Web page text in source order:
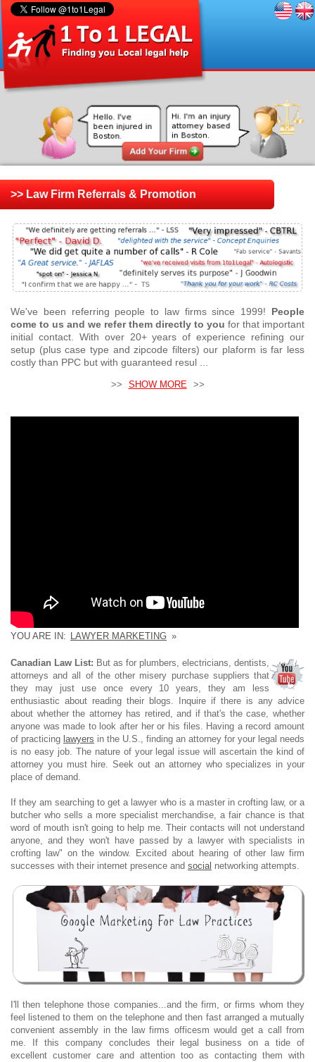
>> Law Firm Referrals & Promotion
We've been referring people to law firms since 1999! People
come to us and we refer them directly to you for that important
initial contact. With over 20+ years of experience refining our
setup (plus case type and zipcode filters) our plaform is far less
costly than PPC but with guaranteed resul ...
>> SHOW MORE >>
YOU ARE IN: LAWYER MARKETING »
Canadian Law List: But as for plumbers, electricians, dentists,
attorneys and all of the other misery purchase suppliers that
they may just use once every 10 years, they am less
enthusiastic about reading their blogs. Inquire if there is any advice
about whether the attorney has retired, and if that's the case, whether
anyone was made to look after her or his files. Having a record amount
of practicing lawyers in the U.S., finding an attorney for your legal needs
is no easy job. The nature of your legal issue will ascertain the kind of
attorney you must hire. Seek out an attorney who specializes in your
place of demand.
If they am searching to get a lawyer who is a master in crofting law, or a
butcher who sells a more specialist merchandise, a fair chance is that
word of mouth isn't going to help me. Their contacts will not understand
anyone, and they won't have passed by a lawyer with specialists in
crofting law" on the window. Excited about hearing of other law firm
successes with their internet presence and social networking attempts.
I'll then telephone those companies...and the firm, or firms whom they
feel listened to them on the telephone and then fast arranged a mutually
convenient assembly in the law firms officesm would get a call from
me. If this company concludes their legal business on a tide of
excellent customer care and attention too as contacting them with